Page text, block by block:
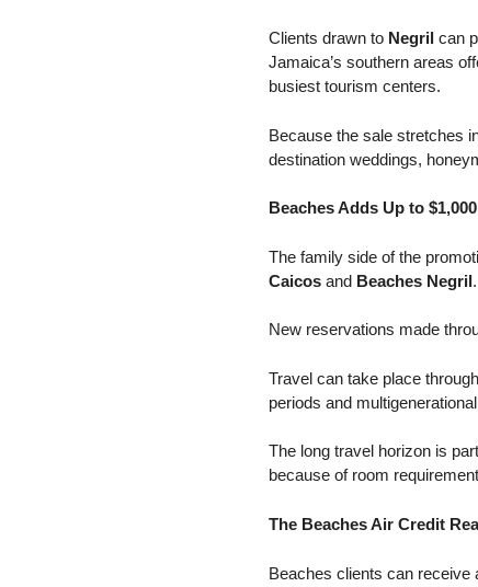
Clients drawn to Negril can
Jamaica’s southern areas
busiest tourism centers.
Because the sale stretches
destination weddings,
Beaches Adds Up to
The family side of the
Caicos and Beaches Negril.
New reservations made
Travel can take place through
periods and
The long travel horizon is
because of room
The Beaches Air Credit
Beaches clients can receive